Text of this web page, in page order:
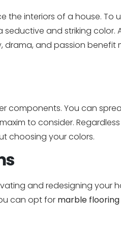
interiors of a house. To
and striking color.
drama, and passion benefit
components. You can
to consider.
choosing your colors.
and redesigning your
can opt for marble flooring